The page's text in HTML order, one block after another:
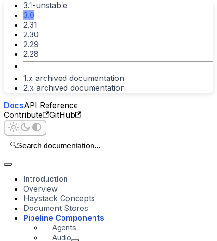
3.1-unstable
3.0
2.31
2.30
2.29
2.28
1.x archived documentation
2.x archived documentation
DocsAPI Reference
Contribute
GitHub
🔍Search documentation...
Introduction
Overview
Haystack Concepts
Document Stores
Pipeline Components
Agents
Audio